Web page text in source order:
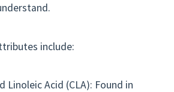
include:
Linoleic Acid (CLA): Found in